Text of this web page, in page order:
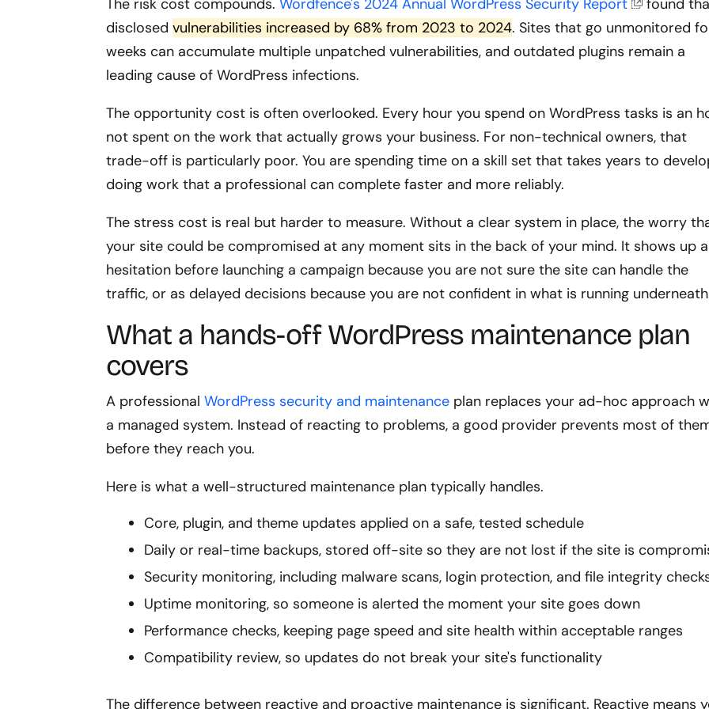
The risk cost compounds.Wordfence's 2024 Annual WordPress Security Report
found
disclosedvulnerabilities increased by 68% from 2023 to 2024. Sites that go unmonitored
weeks can accumulate multiple unpatched vulnerabilities, and outdated plugins remain a
leading cause of WordPress infections.
The opportunity cost is often overlooked. Every hour you spend on WordPress tasks is an
not spent on the work that actually grows your business. For non-technical owners, that
trade-off is particularly poor. You are spending time on a skill set that takes years to
doing work that a professional can complete faster and more reliably.
The stress cost is real but harder to measure. Without a clear system in place, the worry
your site could be compromised at any moment sits in the back of your mind. It shows up
hesitation before launching a campaign because you are not sure the site can handle the
traffic, or as delayed decisions because you are not confident in what is running
What a hands-off WordPress maintenance plan
covers
A professionalWordPress security and maintenance plan replaces your ad-hoc approach
a managed system. Instead of reacting to problems, a good provider prevents most of
before they reach you.
Here is what a well-structured maintenance plan typically handles.
Core, plugin, and theme updates applied on a safe, tested schedule
Daily or real-time backups, stored off-site so they are not lost if the site is
Security monitoring, including malware scans, login protection, and file integrity
Uptime monitoring, so someone is alerted the moment your site goes down
Performance checks, keeping page speed and site health within acceptable ranges
Compatibility review, so updates do not break your site's functionality
The difference between reactive and proactive maintenance is significant. Reactive means